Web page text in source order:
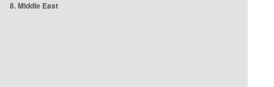
8. Middle East